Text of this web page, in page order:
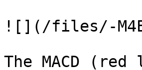
![](/files/-
The MACD